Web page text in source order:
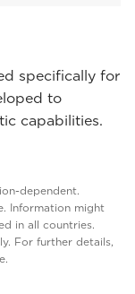
specifically for
to
capabilities.
dependent.
Information might
in all countries.
For further details,